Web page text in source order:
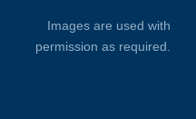
Images are used with
permission as required.